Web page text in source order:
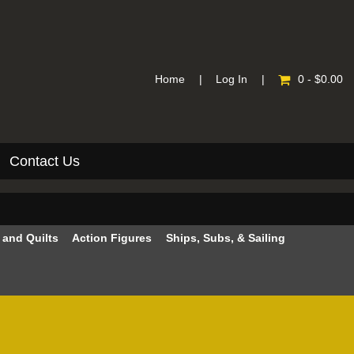
Home Log In 0 - $0.00
Contact Us
and Quilts Action Figures
Ships, Subs, & Sailing